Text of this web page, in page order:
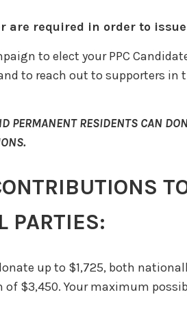
are required in order to
to elect your PPC
to reach out to supporters in
PERMANENT RESIDENTS CAN
PARTIES:
up to $1,725, both
$3,450. Your maximum